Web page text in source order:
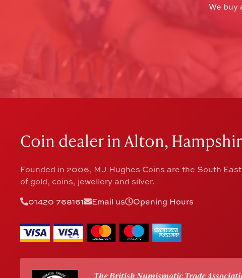
We buy
Coin dealer in Alton,
Founded in 2006, MJ Hughes Coins are the South
of gold, coins, jewellery and silver.
01420 768161
Email us Opening Hours